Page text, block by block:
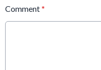
Comment *